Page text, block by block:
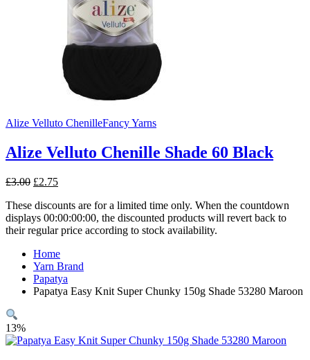
Alize Velluto ChenilleFancy Yarns
Alize Velluto Chenille Shade 60 Black
£3.00 Original
was:
£3.00.
£2.75Current
is:
£2.75.
These discounts are for a limited time only. When the countdown
displays 00:00:00:00, the discounted products will revert back to
their regular price according to stock availability.
Home
Yarn Brand
Papatya
Papatya Easy Knit Super Chunky 150g Shade 53280 Maroon
13%